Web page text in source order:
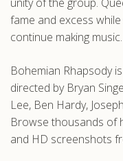
fame and excess
continue making music.
Bohemian Rhapsody
directed by Bryan
Lee, Ben Hardy,
Browse thousands of
and HD screenshots